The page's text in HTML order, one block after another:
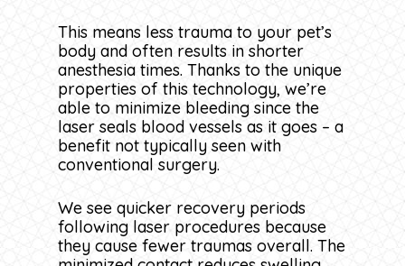
This means less trauma to your pet’s
body and often results in shorter
anesthesia times. Thanks to the unique
properties of this technology, we’re
able to minimize bleeding since the
laser seals blood vessels as it goes – a
benefit not typically seen with
conventional surgery.
We see quicker recovery periods
following laser procedures because
they cause fewer traumas overall. The